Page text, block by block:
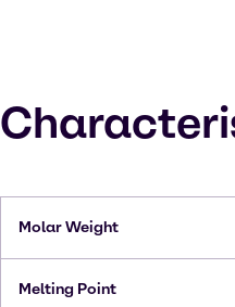
Molar Weight
Melting Point